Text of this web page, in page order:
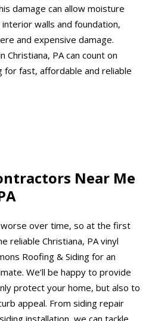
damage can allow moisture
walls and foundation,
and expensive damage.
Christiana, PA can count on
for fast, affordable and reliable
Near Me
over time, so at the first
reliable Christiana, PA vinyl
Roofing & Siding for an
We’ll be happy to provide
protect your home, but also to
appeal. From siding repair
installation, we can tackle